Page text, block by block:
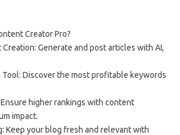
Creator Pro?
Generate and post articles with AI,
Discover the most profitable keywords
higher rankings with content
impact.
Keep your blog fresh and relevant with